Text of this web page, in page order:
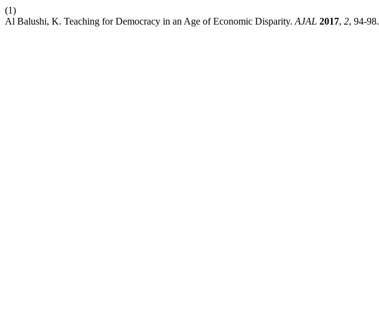
(1)
Al Balushi, K. Teaching for Democracy in an Age of Economic Disparity. AJAL 2017, 2, 94-98.